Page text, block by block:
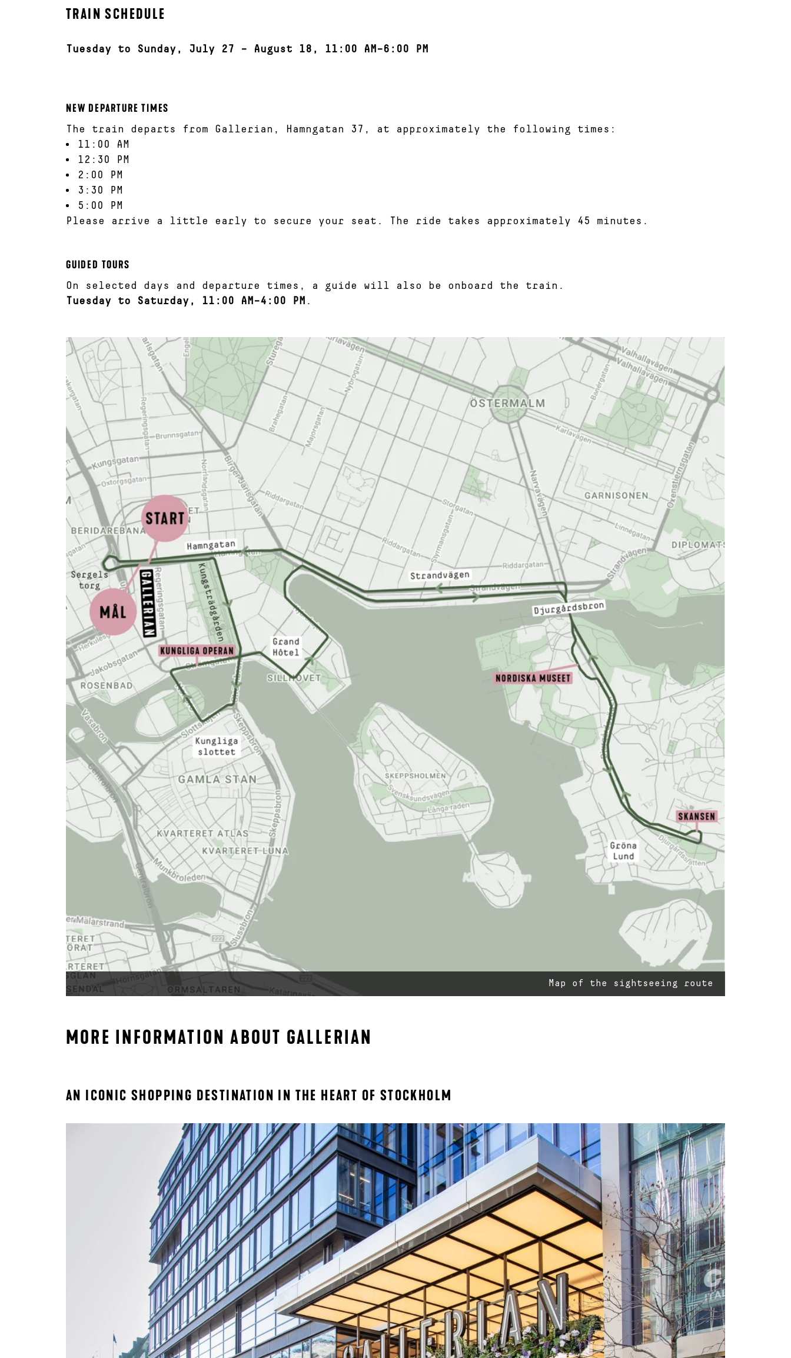
TRAIN SCHEDULE
Tuesday to Sunday, July 27 – August 18, 11:00 AM–6:00 PM
NEW DEPARTURE TIMES
The train departs from Gallerian, Hamngatan 37, at approximately the following times:
11:00 AM
12:30 PM
2:00 PM
3:30 PM
5:00 PM
Please arrive a little early to secure your seat. The ride takes approximately 45 minutes.
GUIDED TOURS
On selected days and departure times, a guide will also be onboard the train.
Tuesday to Saturday, 11:00 AM–4:00 PM .
Map of the sightseeing route
MORE INFORMATION ABOUT GALLERIAN
AN ICONIC SHOPPING DESTINATION IN THE HEART OF STOCKHOLM